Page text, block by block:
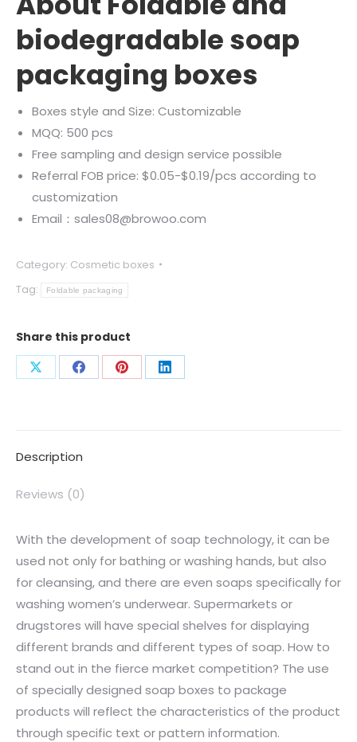
biodegradable soap
packaging boxes
Boxes style and Size: Customizable
MQQ: 500 pcs
Free sampling and design service possible
Referral FOB price: $0.05-$0.19/pcs according to
customization
Email：sales08@browoo.com
Category: Cosmetic boxes
Tag:
Foldable packaging
Share this product
Description
Reviews (0)
With the development of soap technology, it can be
used not only for bathing or washing hands, but also
for cleansing, and there are even soaps specifically for
washing women’s underwear. Supermarkets or
drugstores will have special shelves for displaying
different brands and different types of soap. How to
stand out in the fierce market competition? The use
of specially designed soap boxes to package
products will reflect the characteristics of the product
through specific text or pattern information.